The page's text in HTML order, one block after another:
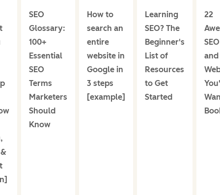
SEO
Glossary:
100+
Essential
SEO
Terms
Marketers
Should
Know
How to
search an
entire
website in
Google in
3 steps
[example]
Learning
SEO? The
Beginner's
List of
Resources
to Get
Started
22
and